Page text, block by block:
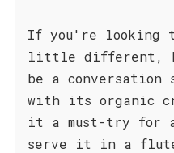
If you're looking
little different,
be a
with its organic
it a must-try for
serve it in a flute